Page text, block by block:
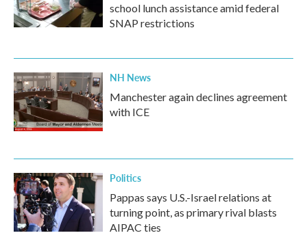
school lunch assistance amid federal
SNAP restrictions
NH News
Manchester again declines agreement
with ICE
Politics
Pappas says U.S.-Israel relations at
turning point, as primary rival blasts
AIPAC ties